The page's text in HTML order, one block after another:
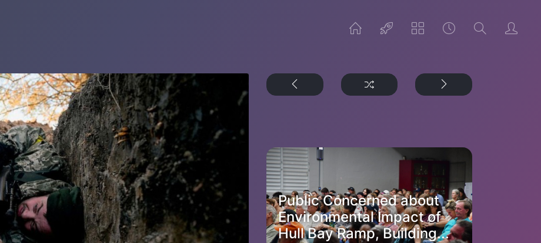
Public Concerned about
Environmental Impact of
Hull Bay Ramp, Building...